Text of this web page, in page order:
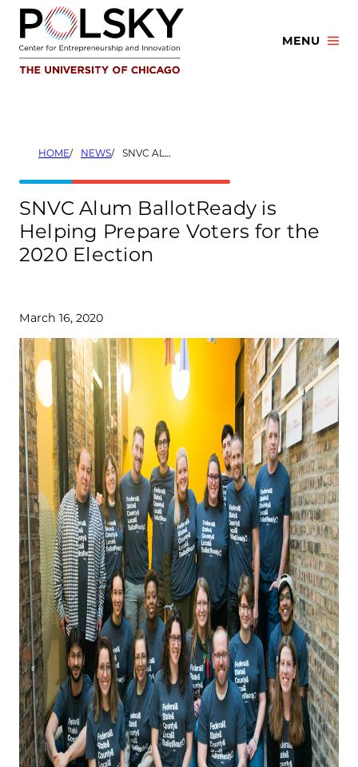
Skip
content
MENU
HOME NEWS SNVC ALUM BALLOTREADY IS HELPING PREPARE VOTERS FOR THE 2020 ELECTION
SNVC Alum BallotReady is
Helping Prepare Voters for the
2020 Election
March 16, 2020